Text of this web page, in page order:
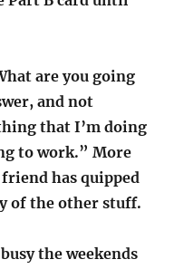
are you going
and not
that I’m doing
to work.” More
has quipped
of the other stuff.
the weekends